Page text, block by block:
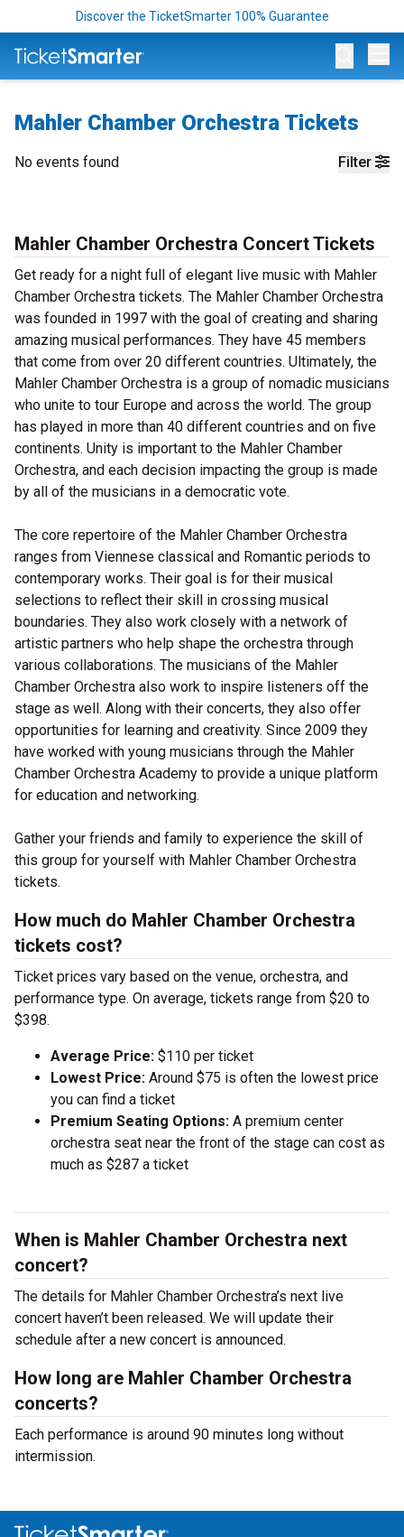
Discover the TicketSmarter 100% Guarantee
Mahler Chamber Orchestra Tickets
Filter
No events found
Mahler Chamber Orchestra Concert Tickets
Get ready for a night full of elegant live music with Mahler
Chamber Orchestra tickets. The Mahler Chamber Orchestra
was founded in 1997 with the goal of creating and sharing
amazing musical performances. They have 45 members
that come from over 20 different countries. Ultimately, the
Mahler Chamber Orchestra is a group of nomadic musicians
who unite to tour Europe and across the world. The group
has played in more than 40 different countries and on five
continents. Unity is important to the Mahler Chamber
Orchestra, and each decision impacting the group is made
by all of the musicians in a democratic vote.
The core repertoire of the Mahler Chamber Orchestra
ranges from Viennese classical and Romantic periods to
contemporary works. Their goal is for their musical
selections to reflect their skill in crossing musical
boundaries. They also work closely with a network of
artistic partners who help shape the orchestra through
various collaborations. The musicians of the Mahler
Chamber Orchestra also work to inspire listeners off the
stage as well. Along with their concerts, they also offer
opportunities for learning and creativity. Since 2009 they
have worked with young musicians through the Mahler
Chamber Orchestra Academy to provide a unique platform
for education and networking.
Gather your friends and family to experience the skill of
this group for yourself with Mahler Chamber Orchestra
tickets.
How much do Mahler Chamber Orchestra
tickets cost?
Ticket prices vary based on the venue, orchestra, and
performance type. On average, tickets range from $20 to
$398.
Average Price: $110 per ticket
Lowest Price: Around $75 is often the lowest price
you can find a ticket
Premium Seating Options: A premium center
orchestra seat near the front of the stage can cost as
much as $287 a ticket
When is Mahler Chamber Orchestra next
concert?
The details for Mahler Chamber Orchestra’s next live
concert haven’t been released. We will update their
schedule after a new concert is announced.
How long are Mahler Chamber Orchestra
concerts?
Each performance is around 90 minutes long without
intermission.